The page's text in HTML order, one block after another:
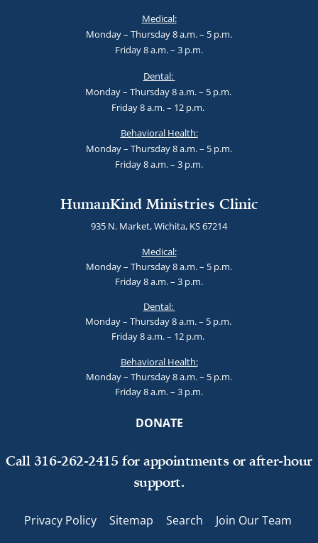
Medical:
Monday – Thursday 8 a.m. – 5 p.m.
Friday 8 a.m. – 3 p.m.
Dental:
Monday – Thursday 8 a.m. – 5 p.m.
Friday 8 a.m. – 12 p.m.
Behavioral Health:
Monday – Thursday 8 a.m. – 5 p.m.
Friday 8 a.m. – 3 p.m.
HumanKind Ministries Clinic
935 N. Market, Wichita, KS 67214
Medical:
Monday – Thursday 8 a.m. – 5 p.m.
Friday 8 a.m. – 3 p.m.
Dental:
Monday – Thursday 8 a.m. – 5 p.m.
Friday 8 a.m. – 12 p.m.
Behavioral Health:
Monday – Thursday 8 a.m. – 5 p.m.
Friday 8 a.m. – 3 p.m.
DONATE
Call 316-262-2415 for appointments or after-hour
support.
Privacy Policy Sitemap Search
Join Our Team